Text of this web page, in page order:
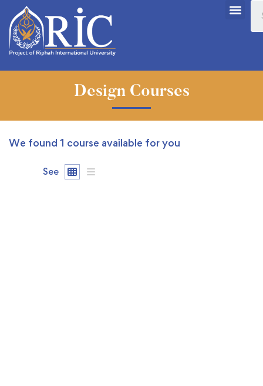
Design Courses
We found 1 course available for you
See